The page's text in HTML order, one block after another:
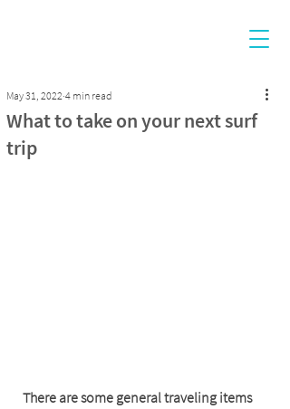
What to take on your next surf
trip
May 31, 2022 4 min read
There are some general traveling items